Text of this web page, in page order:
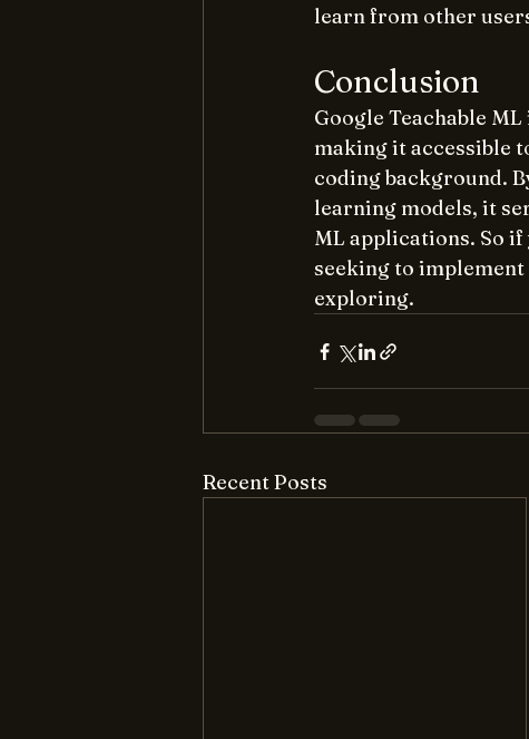
learn from other
Conclusion
Google Teachable
making it accessible
coding background.
learning models, it
ML applications. So
seeking to
exploring.
Recent Posts